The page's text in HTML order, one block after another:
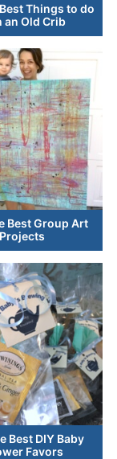
Things to do
an Old Crib
Best Group Art
Projects
Best DIY Baby
Favors